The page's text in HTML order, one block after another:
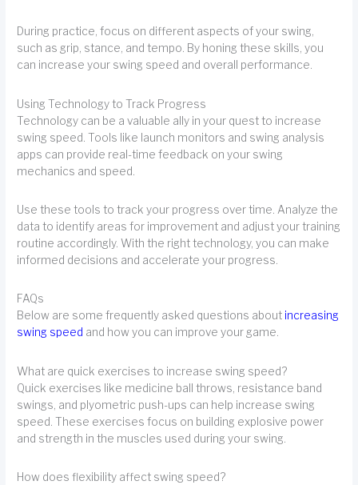
During practice, focus on different aspects of your swing,
such as grip, stance, and tempo. By honing these skills, you
can increase your swing speed and overall performance.
Using Technology to Track Progress
Technology can be a valuable ally in your quest to increase
swing speed. Tools like launch monitors and swing analysis
apps can provide real-time feedback on your swing
mechanics and speed.
Use these tools to track your progress over time. Analyze the
data to identify areas for improvement and adjust your training
routine accordingly. With the right technology, you can make
informed decisions and accelerate your progress.
FAQs
Below are some frequently asked questions about increasing
swing speed and how you can improve your game.
What are quick exercises to increase swing speed?
Quick exercises like medicine ball throws, resistance band
swings, and plyometric push-ups can help increase swing
speed. These exercises focus on building explosive power
and strength in the muscles used during your swing.
How does flexibility affect swing speed?